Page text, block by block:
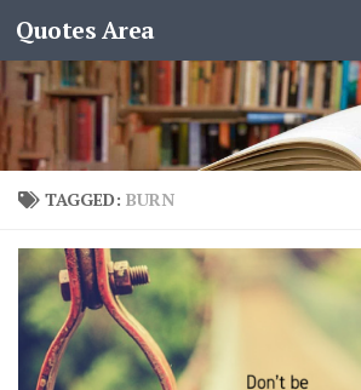
Quotes Area
TAGGED: BURN